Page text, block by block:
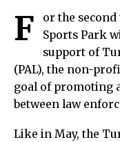
F
or the
Sports Park
support of
(PAL), the non-
goal of promoting
between law
Like in May, the